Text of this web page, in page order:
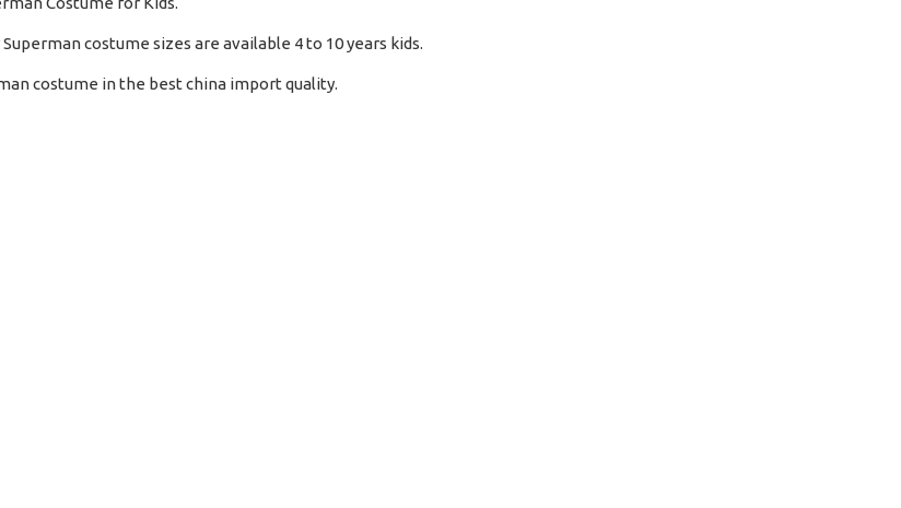
costume sizes are available 4 to 10 years kids.
costume in the best china import quality.